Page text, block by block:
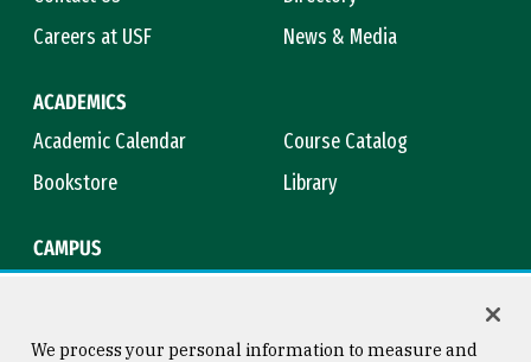
Careers at USF
News & Media
ACADEMICS
Academic Calendar
Course Catalog
Bookstore
Library
CAMPUS
We process your personal information to measure and